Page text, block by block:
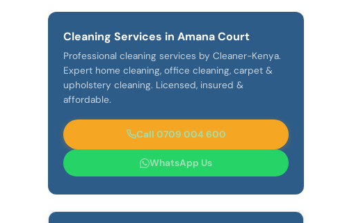
Cleaning Services in Amana Court
Professional cleaning services by Cleaner-Kenya.
Expert home cleaning, office cleaning, carpet &
upholstery cleaning. Licensed, insured &
affordable.
Call 0709 004 600
WhatsApp Us